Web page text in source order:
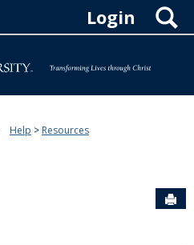
Login
Help Resources